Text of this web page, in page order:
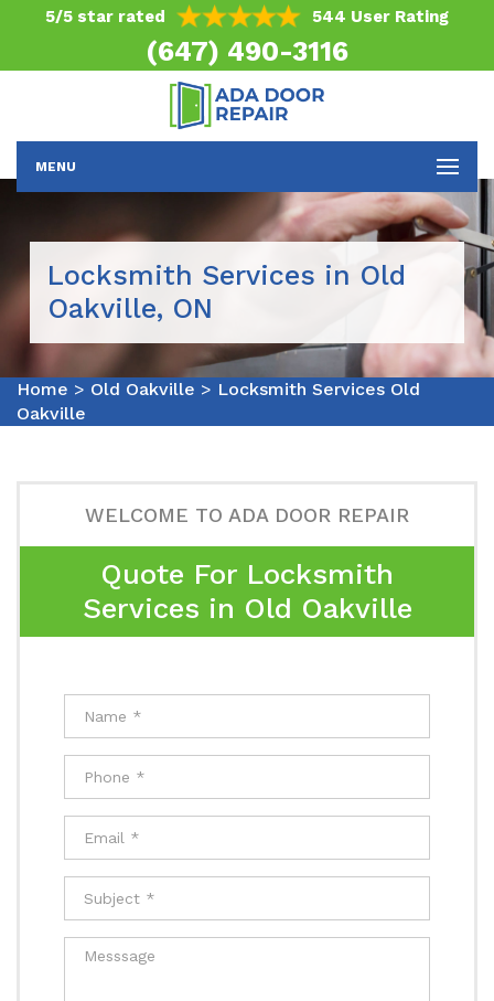
5/5 star rated 544 User Rating
(647) 490-3116
MENU
Locksmith Services in Old
Oakville, ON
Home > Old Oakville > Locksmith Services Old
Oakville
WELCOME TO ADA DOOR REPAIR
Quote For Locksmith
Services in Old Oakville